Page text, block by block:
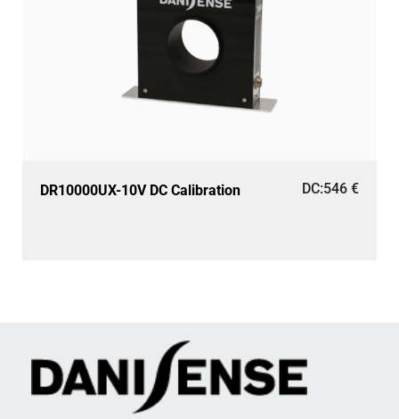
DR10000UX-10V DC Calibration DC:546 €